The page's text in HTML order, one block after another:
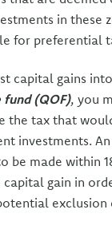
in these
for preferential
capital gains
(QOF), you
the tax that
investments.
be made within
gain in
exclusion